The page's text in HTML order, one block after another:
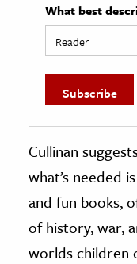
What best
Cullinan
what’s needed
and fun books,
of history, war,
worlds children